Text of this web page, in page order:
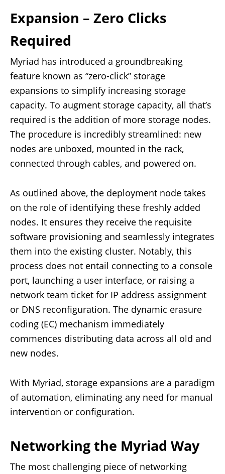
Expansion – Zero Clicks
Required
Myriad has introduced a groundbreaking
feature known as “zero-click” storage
expansions to simplify increasing storage
capacity. To augment storage capacity, all that’s
required is the addition of more storage nodes.
The procedure is incredibly streamlined: new
nodes are unboxed, mounted in the rack,
connected through cables, and powered on.
As outlined above, the deployment node takes
on the role of identifying these freshly added
nodes. It ensures they receive the requisite
software provisioning and seamlessly integrates
them into the existing cluster. Notably, this
process does not entail connecting to a console
port, launching a user interface, or raising a
network team ticket for IP address assignment
or DNS reconfiguration. The dynamic erasure
coding (EC) mechanism immediately
commences distributing data across all old and
new nodes.
With Myriad, storage expansions are a paradigm
of automation, eliminating any need for manual
intervention or configuration.
Networking the Myriad Way
The most challenging piece of networking